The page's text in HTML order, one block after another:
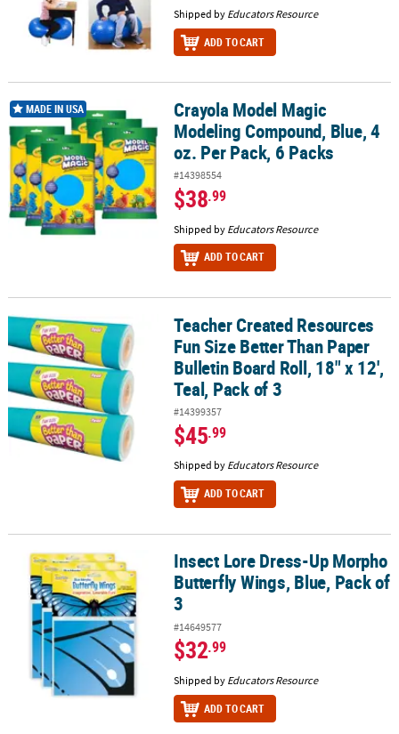
Shipped by Educators Resource
ADD TO CART
Crayola Model Magic Modeling Compound, Blue, 4 oz. Per Pack, 6
MADE IN USA
Crayola Model Magic
Modeling Compound, Blue, 4
oz. Per Pack, 6 Packs
#14398554
$38.99
Shipped by Educators Resource
ADD TO CART
Teacher Created Resources Fun Size Better Than Paper Bulletin
Teacher Created Resources
Fun Size Better Than Paper
Bulletin Board Roll, 18" x 12',
Teal, Pack of 3
#14399357
$45.99
Shipped by Educators Resource
ADD TO CART
Insect Lore Dress-Up Morpho Butterfly Wings, Blue, Pack of 3
Insect Lore Dress-Up Morpho
Butterfly Wings, Blue, Pack of
3
#14649577
$32.99
Shipped by Educators Resource
ADD TO CART